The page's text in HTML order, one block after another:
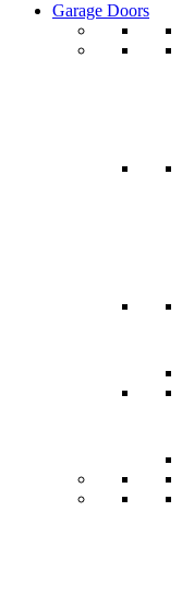
Garage Doors